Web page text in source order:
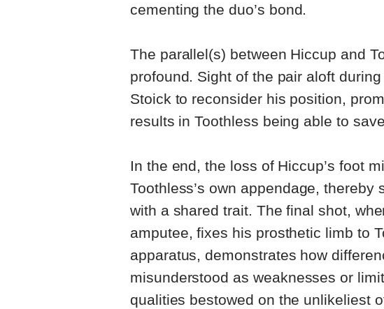
cementing the duo’s bond.
The parallel(s) between Hiccup and
profound. Sight of the pair aloft
Stoick to reconsider his position,
results in Toothless being able to
In the end, the loss of Hiccup’s foot
Toothless’s own appendage, thereby
with a shared trait. The final shot,
amputee, fixes his prosthetic limb to
apparatus, demonstrates how
misunderstood as weaknesses or
qualities bestowed on the unlikeliest